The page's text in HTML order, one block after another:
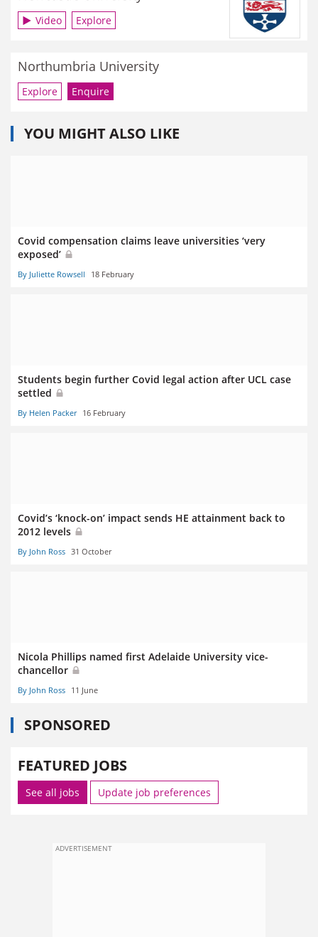
Video Explore
Northumbria University
Explore Enquire
YOU MIGHT ALSO LIKE
Covid compensation claims leave universities ‘very
exposed’
By Juliette Rowsell 18 February
Students begin further Covid legal action after UCL case
settled
By Helen Packer 16 February
Covid’s ‘knock-on’ impact sends HE attainment back to
2012 levels
By John Ross 31 October
Nicola Phillips named first Adelaide University vice-
chancellor
By John Ross 11 June
SPONSORED
FEATURED JOBS
See all jobs Update job preferences
ADVERTISEMENT